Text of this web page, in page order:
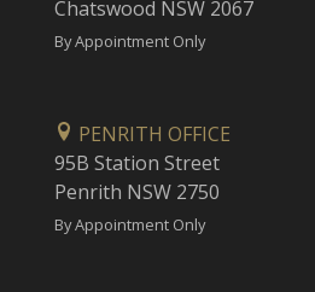
Chatswood NSW 2067
By Appointment Only
PENRITH OFFICE
95B Station Street
Penrith NSW 2750
By Appointment Only